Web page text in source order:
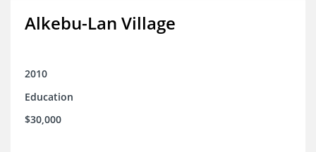
Alkebu-Lan Village
2010
Education
$30,000